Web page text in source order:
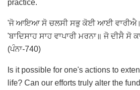
practice.
'ਜੋ ਆਇਆ ਸੋ ਚਲਸੀ ਸਭੁ ਕੋਈ ਆਈ ਵਾਰੀਐ॥'
'ਬਾਦਿਸਾਹ ਸਾਹ ਵਾਪਾਰੀ ਮਰਨਾ॥ ਜੋ ਦੀਸੈ ਸੋ
(ਪੰਨਾ-740)
Is it possible for one's actions to
life? Can our efforts truly alter the